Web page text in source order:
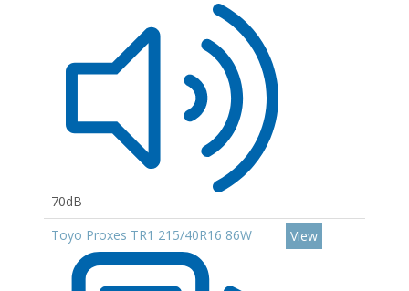
70dB
Toyo Proxes TR1 215/40R16 86W View